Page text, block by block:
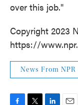
over this job."
Copyright 2023
https://
News From NPR